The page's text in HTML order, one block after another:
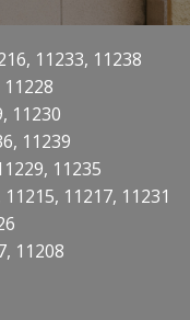
11233, 11238
11230
11239
11235
11217, 11231
11208